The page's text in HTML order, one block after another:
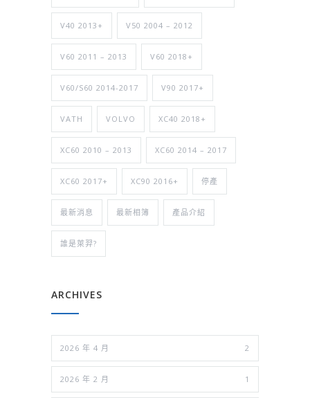
V40 2013+ V50 2004 – 2012
V60 2011 – 2013 V60 2018+
V60/S60 2014-2017 V90 2017+
VATH VOLVO XC40 2018+
XC60 2010 – 2013 XC60 2014 – 2017
XC60 2017+ XC90 2016+ 停產
最新消息 最新相簿 產品介紹
誰是萊羿?
ARCHIVES
2026 年 4 月 2
2026 年 2 月 1